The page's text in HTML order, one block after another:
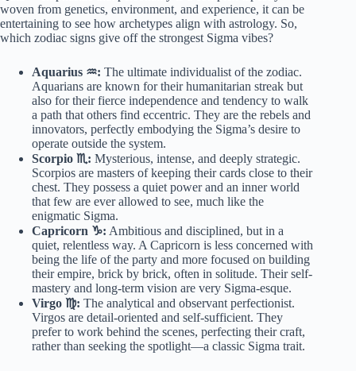
woven from genetics, environment, and experience, it can be
entertaining to see how archetypes align with astrology. So,
which zodiac signs give off the strongest Sigma vibes?
Aquarius ♒️: The ultimate individualist of the zodiac.
Aquarians are known for their humanitarian streak but
also for their fierce independence and tendency to walk
a path that others find eccentric. They are the rebels and
innovators, perfectly embodying the Sigma’s desire to
operate outside the system.
Scorpio ♏️: Mysterious, intense, and deeply strategic.
Scorpios are masters of keeping their cards close to their
chest. They possess a quiet power and an inner world
that few are ever allowed to see, much like the
enigmatic Sigma.
Capricorn ♑️: Ambitious and disciplined, but in a
quiet, relentless way. A Capricorn is less concerned with
being the life of the party and more focused on building
their empire, brick by brick, often in solitude. Their self-
mastery and long-term vision are very Sigma-esque.
Virgo ♍️: The analytical and observant perfectionist.
Virgos are detail-oriented and self-sufficient. They
prefer to work behind the scenes, perfecting their craft,
rather than seeking the spotlight—a classic Sigma trait.